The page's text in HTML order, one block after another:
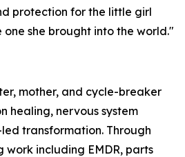
protection for the little girl
she brought into the world."
mother, and cycle-breaker
healing, nervous system
transformation. Through
including EMDR, parts